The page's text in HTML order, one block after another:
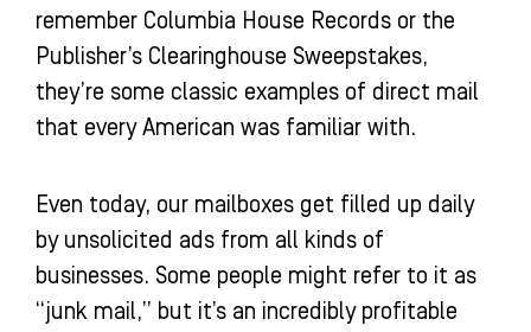
remember Columbia House Records or the
Publisher’s Clearinghouse Sweepstakes,
they’re some classic examples of direct mail
that every American was familiar with.
Even today, our mailboxes get filled up daily
by unsolicited ads from all kinds of
businesses. Some people might refer to it as
“junk mail,” but it’s an incredibly profitable